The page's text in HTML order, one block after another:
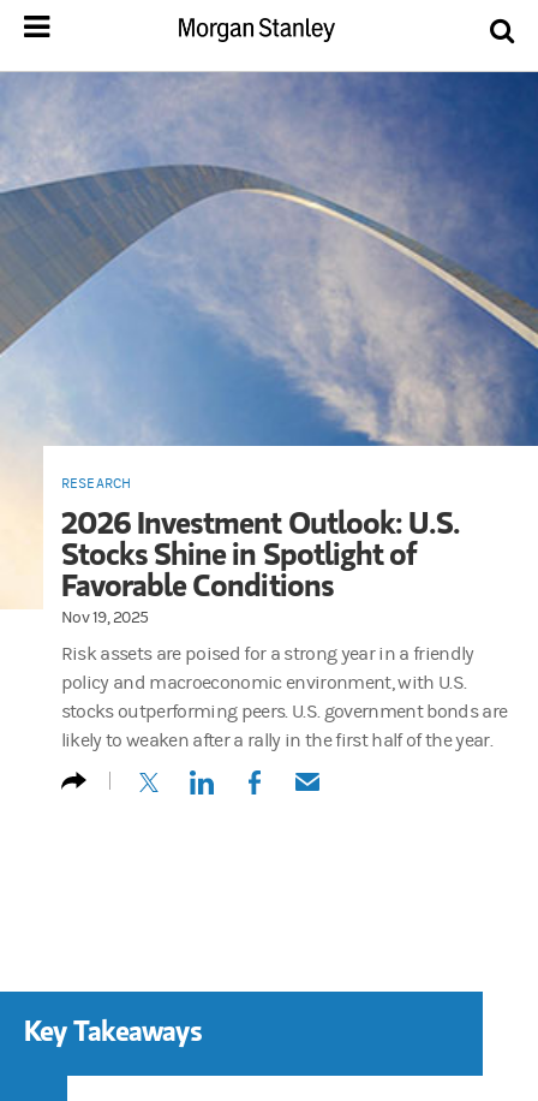
RESEARCH
2026 Investment Outlook: U.S.
Stocks Shine in Spotlight of
Favorable Conditions
Nov 19, 2025
Risk assets are poised for a strong year in a friendly
policy and macroeconomic environment, with U.S.
stocks outperforming peers. U.S. government bonds are
likely to weaken after a rally in the first half of the year.
(opens in a new tab)
(opens in a new tab)
(opens in a new tab)
(opens in a new tab)
Key Takeaways